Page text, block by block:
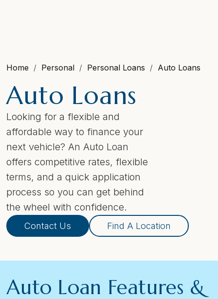
Home Personal Personal Loans Auto Loans
Auto Loans
Looking for a flexible and
affordable way to finance your
next vehicle? An Auto Loan
offers competitive rates, flexible
terms, and a quick application
process so you can get behind
the wheel with confidence.
Contact Us Find A Location
Auto Loan Features &